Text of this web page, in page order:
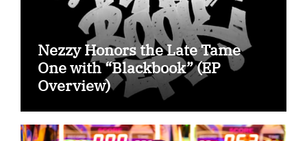
Nezzy Honors the Late Tame
One with “Blackbook” (EP
Overview)